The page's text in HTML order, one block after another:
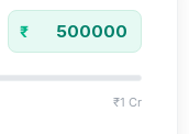
₹
₹1 Cr